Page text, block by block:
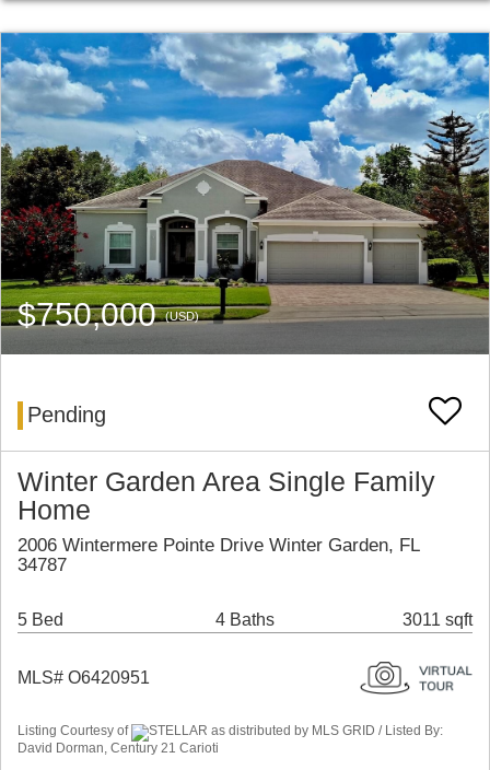
$750,000(USD)
Pending
Winter Garden Area Single Family
Home
2006 Wintermere Pointe Drive Winter Garden, FL
34787
5 Bed 4 Baths 3011 sqft
MLS# O6420951
Listing Courtesy of
STELLAR as distributed by MLS GRID / Listed By:
David Dorman, Century 21 Carioti